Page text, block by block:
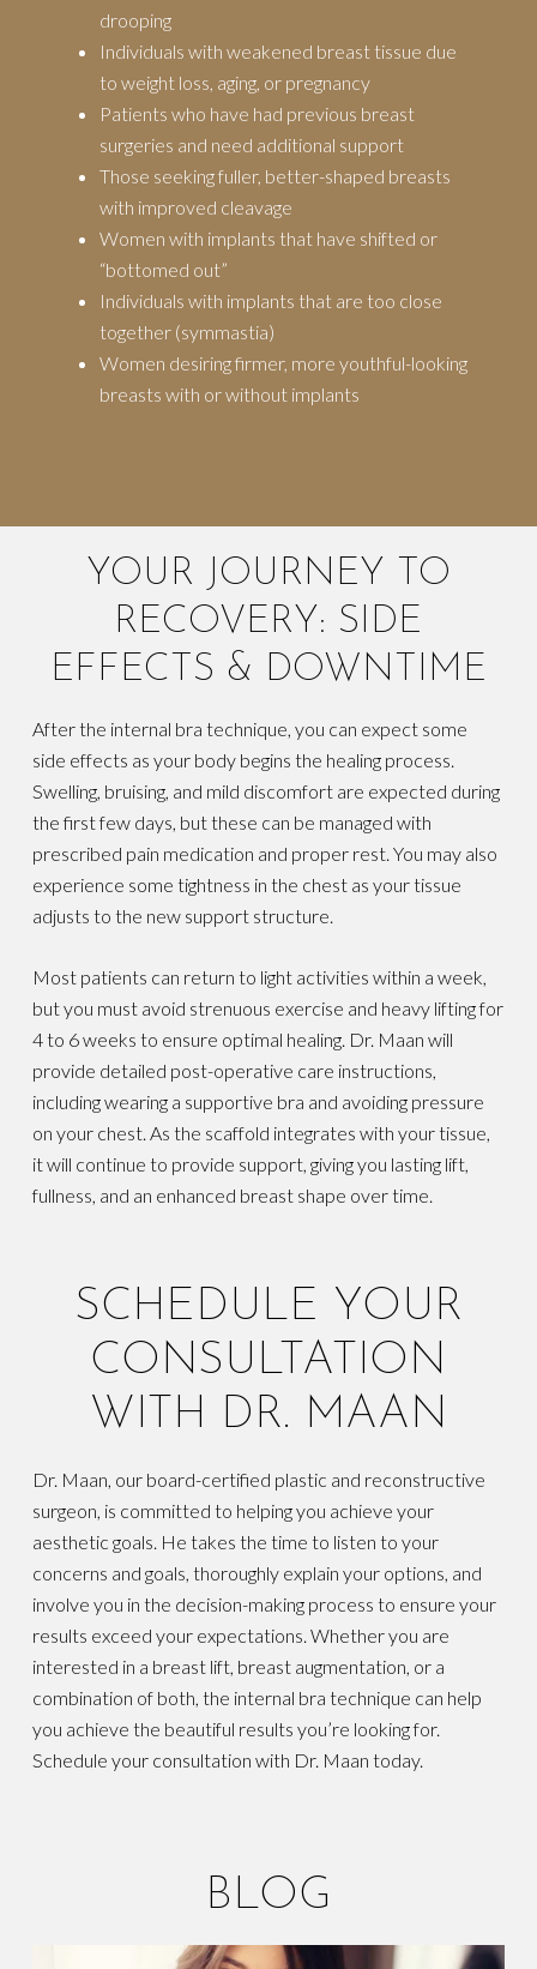
drooping
Individuals with weakened breast tissue due
to weight loss, aging, or pregnancy
Patients who have had previous breast
surgeries and need additional support
Those seeking fuller, better-shaped breasts
with improved cleavage
Women with implants that have shifted or
“bottomed out”
Individuals with implants that are too close
together (symmastia)
Women desiring firmer, more youthful-looking
breasts with or without implants
YOUR JOURNEY TO
RECOVERY: SIDE
EFFECTS & DOWNTIME
After the internal bra technique, you can expect some
side effects as your body begins the healing process.
Swelling, bruising, and mild discomfort are expected during
the first few days, but these can be managed with
prescribed pain medication and proper rest. You may also
experience some tightness in the chest as your tissue
adjusts to the new support structure.
Most patients can return to light activities within a week,
but you must avoid strenuous exercise and heavy lifting for
4 to 6 weeks to ensure optimal healing. Dr. Maan will
provide detailed post-operative care instructions,
including wearing a supportive bra and avoiding pressure
on your chest. As the scaffold integrates with your tissue,
it will continue to provide support, giving you lasting lift,
fullness, and an enhanced breast shape over time.
SCHEDULE YOUR
CONSULTATION
WITH DR. MAAN
Dr. Maan, our board-certified plastic and reconstructive
surgeon, is committed to helping you achieve your
aesthetic goals. He takes the time to listen to your
concerns and goals, thoroughly explain your options, and
involve you in the decision-making process to ensure your
results exceed your expectations. Whether you are
interested in a breast lift, breast augmentation, or a
combination of both, the internal bra technique can help
you achieve the beautiful results you’re looking for.
Schedule your consultation with Dr. Maan today.
BLOG